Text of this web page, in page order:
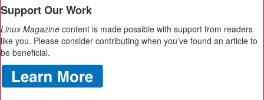
Support Our Work
Linux Magazine content is made possible with support from readers
like you. Please consider contributing when you’ve found an article to
be beneficial.